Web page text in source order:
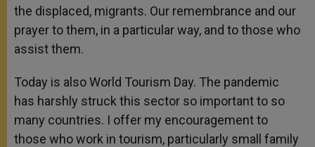
the displaced, migrants. Our remembrance and our
prayer to them, in a particular way, and to those who
assist them.
Today is also World Tourism Day. The pandemic
has harshly struck this sector so important to so
many countries. I offer my encouragement to
those who work in tourism, particularly small family